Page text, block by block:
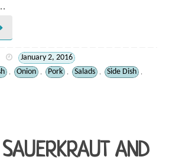
January 2, 2016
, Onion , Pork , Salads , Side Dish ,
AND